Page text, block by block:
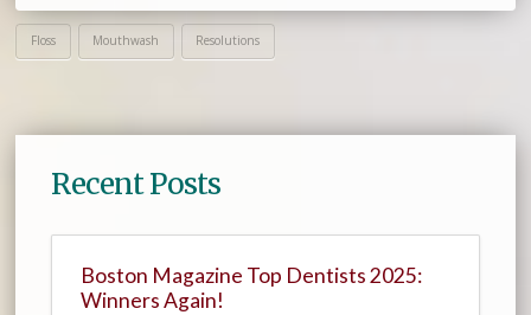
Floss Mouthwash Resolutions
Recent Posts
Boston Magazine Top Dentists 2025:
Winners Again!